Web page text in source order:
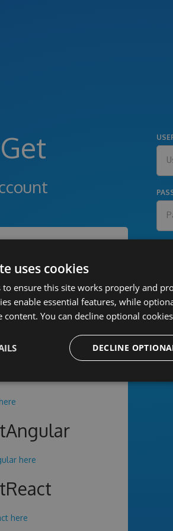
CE
here
here
here
uses cookies
to ensure this site works properly and
enable essential features, while
content. You can decline optional
DECLINE